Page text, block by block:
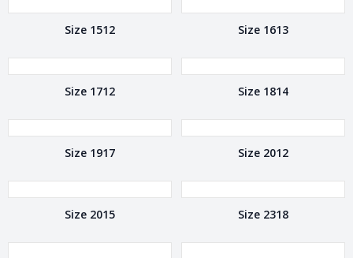
Size 1512 Size 1613
Size 1712 Size 1814
Size 1917 Size 2012
Size 2015 Size 2318